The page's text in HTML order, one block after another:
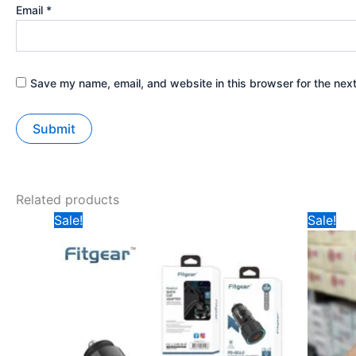
Email *
Save my name, email, and website in this browser for the
Related products
Sale!
was:
₹299.₹180.
Sale!
was: